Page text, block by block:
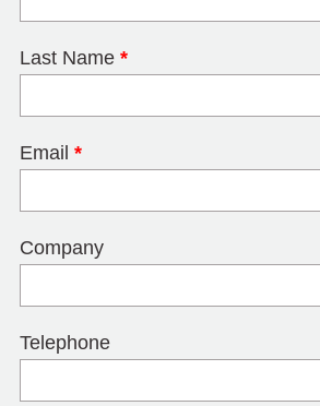
Last Name *
Email *
Company
Telephone